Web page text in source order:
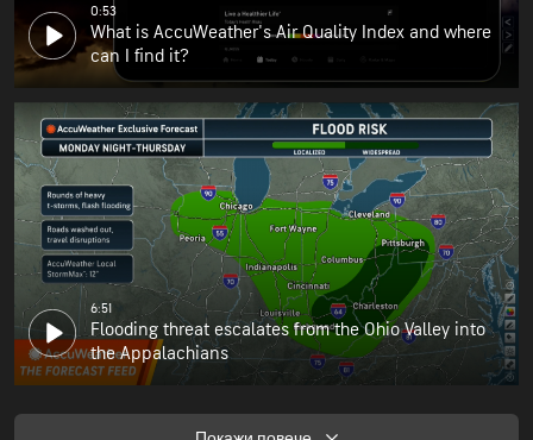
0:53
What is AccuWeather's Air Quality Index and where
can I find it?
6:51
Flooding threat escalates from the Ohio Valley into
the Appalachians